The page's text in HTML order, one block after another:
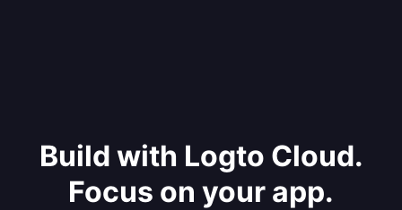
Build with Logto Cloud.
Focus on your app.